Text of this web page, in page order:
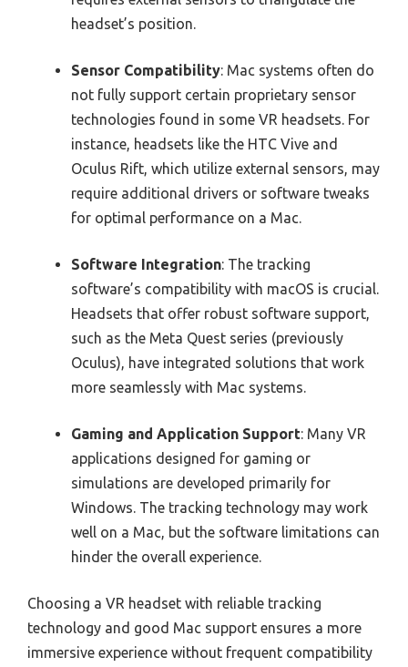
headset’s position.
Sensor Compatibility: Mac systems often do
not fully support certain proprietary sensor
technologies found in some VR headsets. For
instance, headsets like the HTC Vive and
Oculus Rift, which utilize external sensors, may
require additional drivers or software tweaks
for optimal performance on a Mac.
Software Integration: The tracking
software’s compatibility with macOS is crucial.
Headsets that offer robust software support,
such as the Meta Quest series (previously
Oculus), have integrated solutions that work
more seamlessly with Mac systems.
Gaming and Application Support: Many VR
applications designed for gaming or
simulations are developed primarily for
Windows. The tracking technology may work
well on a Mac, but the software limitations can
hinder the overall experience.
Choosing a VR headset with reliable tracking
technology and good Mac support ensures a more
immersive experience without frequent compatibility